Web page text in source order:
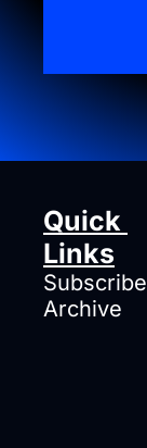
Quick
Links
Subscribe
Archive